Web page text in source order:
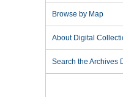
Browse by Map
About Digital
Search the Archives